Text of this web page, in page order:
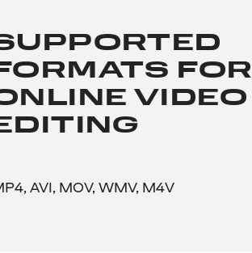
FOR
VIDEO
AVI, MOV, WMV, M4V